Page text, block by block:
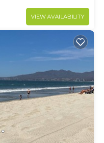
VIEW AVAILABILITY